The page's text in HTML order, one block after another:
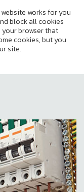
works for you
block all cookies
browser that
cookies, but you
site.